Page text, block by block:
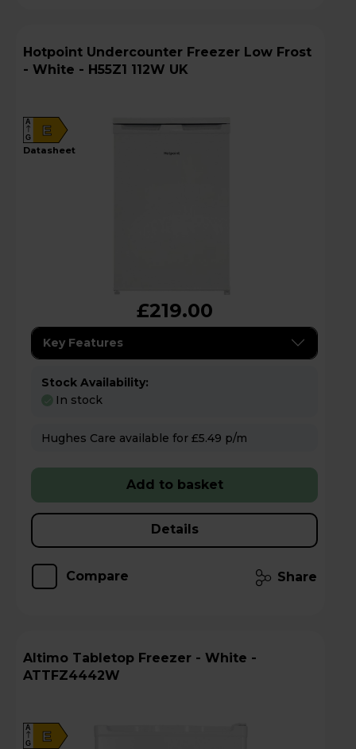
Hotpoint Undercounter Freezer Low Frost
- White - H55Z1 112W UK
E
A
G
datasheet
£219.00
Key Features
Stock Availability:
In stock
Hughes Care available for £5.49 p/m
Add to basket
Details
Compare Share
Altimo Tabletop Freezer - White -
ATTFZ4442W
E
A
G